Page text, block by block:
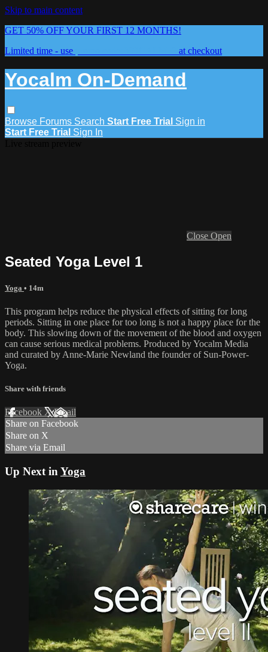
Skip to main content
GET 50% OFF YOUR FIRST 12 MONTHS!
Limited time - use
at checkout
Yocalm On-Demand
Browse Forums Search Start Free Trial Sign in
Start Free Trial Sign In
Close Open
Seated Yoga Level 1
Yoga • 14m
This program helps reduce the physical effects of sitting for long
periods. Sitting in one place for too long is not a happy place for the
body. This slowing down of the movement of the blood and oxygen
can cause serious medical problems. Produced by Yocalm Media
and curated by Anne-Marie Newland the founder of Sun-Power-
Yoga.
Share with friends
Facebook XEmail
Share on Facebook
Share on X
Share via Email
Up Next in Yoga